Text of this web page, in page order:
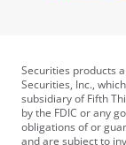
Securities products
Securities, Inc.,
subsidiary of Fifth
by the FDIC or any
obligations of or
and are subject to